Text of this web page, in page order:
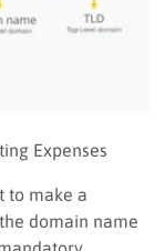
Expenses
to make a
domain name